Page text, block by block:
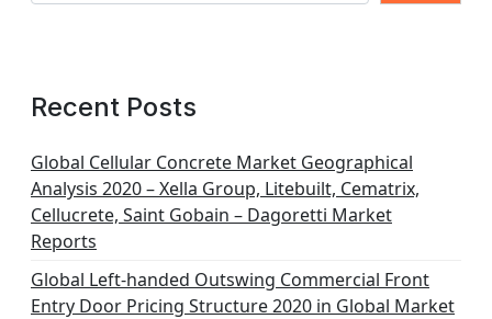
Recent Posts
Global Cellular Concrete Market Geographical
Analysis 2020 – Xella Group, Litebuilt, Cematrix,
Cellucrete, Saint Gobain – Dagoretti Market
Reports
Global Left-handed Outswing Commercial Front
Entry Door Pricing Structure 2020 in Global Market